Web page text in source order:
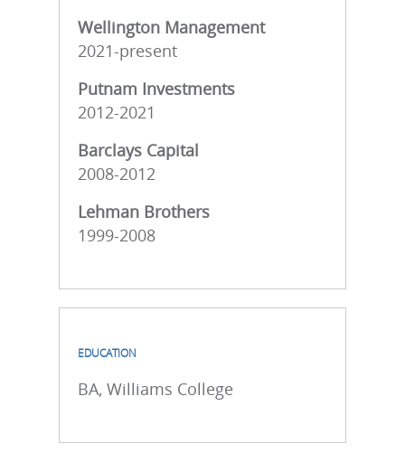
Wellington Management
2021-present
Putnam Investments
2012-2021
Barclays Capital
2008-2012
Lehman Brothers
1999-2008
EDUCATION
BA, Williams College